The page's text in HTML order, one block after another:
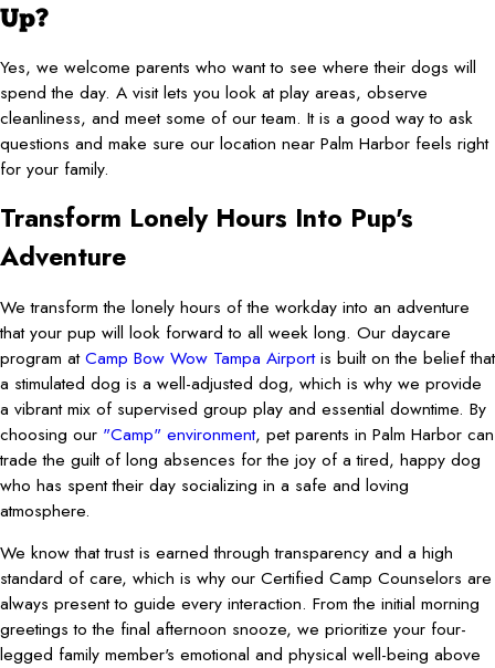
Up?
Yes, we welcome parents who want to see where their dogs will
spend the day. A visit lets you look at play areas, observe
cleanliness, and meet some of our team. It is a good way to ask
questions and make sure our location near Palm Harbor feels right
for your family.
Transform Lonely Hours Into Pup's
Adventure
We transform the lonely hours of the workday into an adventure
that your pup will look forward to all week long. Our daycare
program atCamp Bow Wow Tampa Airportis built on the belief that
a stimulated dog is a well-adjusted dog, which is why we provide
a vibrant mix of supervised group play and essential downtime. By
choosing our "Camp" environment, pet parents in Palm Harbor can
trade the guilt of long absences for the joy of a tired, happy dog
who has spent their day socializing in a safe and loving
atmosphere.
We know that trust is earned through transparency and a high
standard of care, which is why our Certified Camp Counselors are
always present to guide every interaction. From the initial morning
greetings to the final afternoon snooze, we prioritize your four-
legged family member's emotional and physical well-being above